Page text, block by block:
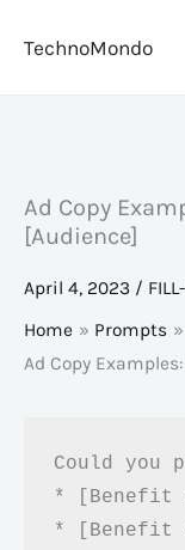
TechnoMondo
Ad Copy
[Audience]
April 4, 2023 /
Home
Prompts
Ad Copy
Could you
* [Benefit
* [Benefit